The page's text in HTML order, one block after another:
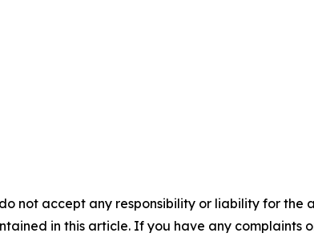
not accept any responsibility or liability for the
in this article. If you have any complaints